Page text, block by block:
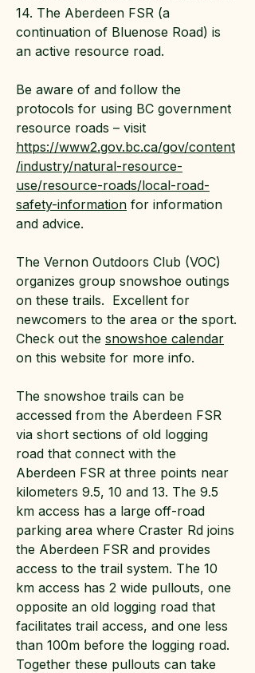
14. The Aberdeen FSR (a
continuation of Bluenose Road) is
an active resource road.
Be aware of and follow the
protocols for using BC government
resource roads – visit
https://www2.gov.bc.ca/gov/content
/industry/natural-resource-
use/resource-roads/local-road-
safety-information for information
and advice.
The Vernon Outdoors Club (VOC)
organizes group snowshoe outings
on these trails. Excellent for
newcomers to the area or the sport.
Check out the snowshoe calendar
on this website for more info.
The snowshoe trails can be
accessed from the Aberdeen FSR
via short sections of old logging
road that connect with the
Aberdeen FSR at three points near
kilometers 9.5, 10 and 13. The 9.5
km access has a large off-road
parking area where Craster Rd joins
the Aberdeen FSR and provides
access to the trail system. The 10
km access has 2 wide pullouts, one
opposite an old logging road that
facilitates trail access, and one less
than 100m before the logging road.
Together these pullouts can take